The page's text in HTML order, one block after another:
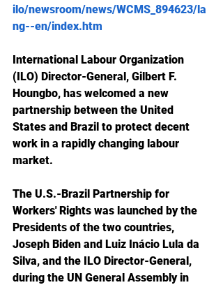
ilo/newsroom/news/WCMS_894623/la
ng--en/index.htm
International Labour Organization
(ILO) Director-General, Gilbert F.
Houngbo, has welcomed a new
partnership between the United
States and Brazil to protect decent
work in a rapidly changing labour
market.
The U.S.-Brazil Partnership for
Workers' Rights was launched by the
Presidents of the two countries,
Joseph Biden and Luiz Inácio Lula da
Silva, and the ILO Director-General,
during the UN General Assembly in